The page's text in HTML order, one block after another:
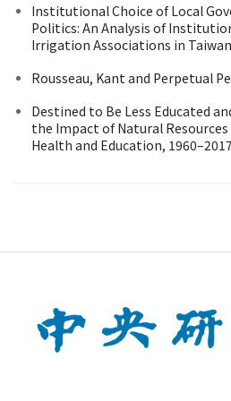
Institutional Choice of Local
Politics: An Analysis of
Irrigation Associations in Taiwan
Rousseau, Kant and Perpetual
Destined to Be Less Educated
the Impact of Natural
Health and Education,